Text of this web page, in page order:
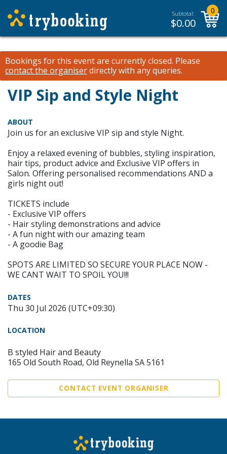
Subtotal:
$0.00
0
Bookings for this event are currently closed. Please
contact the organiserdirectly with any queries.
VIP Sip and Style Night
ABOUT
Join us for an exclusive VIP sip and style Night.
Enjoy a relaxed evening of bubbles, styling inspiration,
hair tips, product advice and Exclusive VIP offers in
Salon. Offering personalised recommendations AND a
girls night out!
TICKETS include
- Exclusive VIP offers
- Hair styling demonstrations and advice
- A fun night with our amazing team
- A goodie Bag
SPOTS ARE LIMITED SO SECURE YOUR PLACE NOW -
WE CANT WAIT TO SPOIL YOU!!!
DATES
Thu 30 Jul 2026 (UTC+09:30)
LOCATION
B styled Hair and Beauty
165 Old South Road, Old Reynella SA 5161
CONTACT EVENT ORGANISER